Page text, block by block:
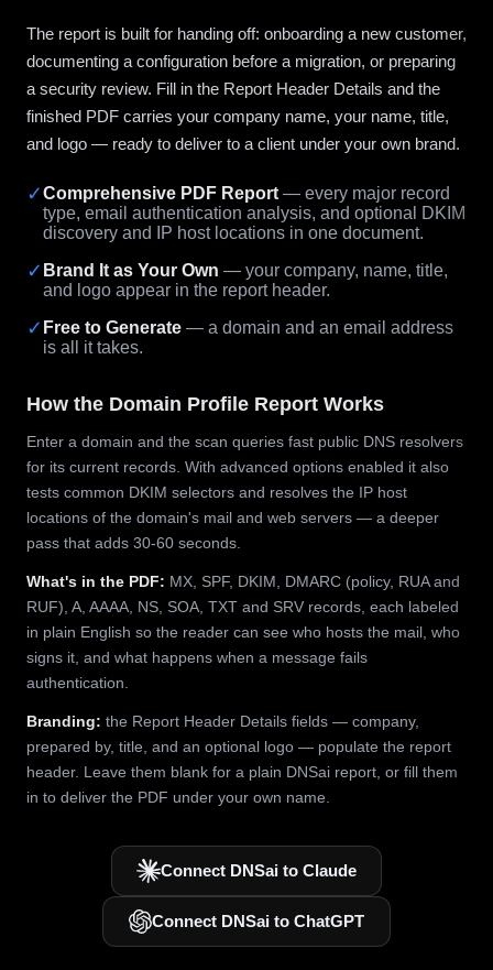
The report is built for handing off: onboarding a new customer,
documenting a configuration before a migration, or preparing
a security review. Fill in the Report Header Details and the
finished PDF carries your company name, your name, title,
and logo — ready to deliver to a client under your own brand.
✓Comprehensive PDF Report — every major record
type, email authentication analysis, and optional DKIM
discovery and IP host locations in one document.
✓ Brand It as Your Own — your company, name, title,
and logo appear in the report header.
✓ Free to Generate — a domain and an email address
is all it takes.
How the Domain Profile Report Works
Enter a domain and the scan queries fast public DNS resolvers
for its current records. With advanced options enabled it also
tests common DKIM selectors and resolves the IP host
locations of the domain's mail and web servers — a deeper
pass that adds 30-60 seconds.
What's in the PDF: MX, SPF, DKIM, DMARC (policy, RUA and
RUF), A, AAAA, NS, SOA, TXT and SRV records, each labeled
in plain English so the reader can see who hosts the mail, who
signs it, and what happens when a message fails
authentication.
Branding: the Report Header Details fields — company,
prepared by, title, and an optional logo — populate the report
header. Leave them blank for a plain DNSai report, or fill them
in to deliver the PDF under your own name.
Connect DNSai to Claude
Connect DNSai to ChatGPT